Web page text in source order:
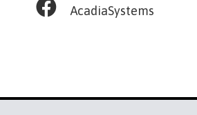
AcadiaSystems